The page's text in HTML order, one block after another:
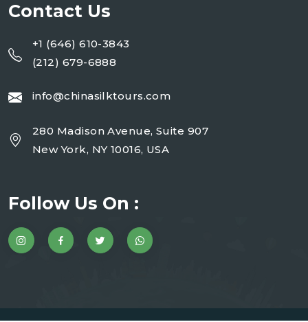
Contact Us
+1 (646) 610-3843
(212) 679-6888
info@chinasilktours.com
280 Madison Avenue, Suite 907
New York, NY 10016, USA
Follow Us On :